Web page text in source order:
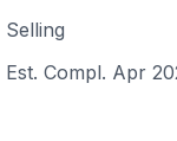
Selling
Est. Compl. Apr